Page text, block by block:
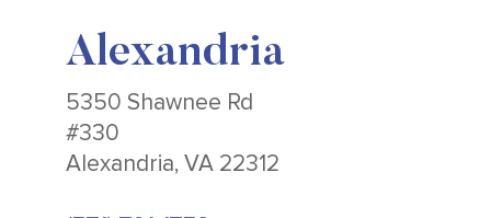
Alexandria
5350 Shawnee Rd
#330
Alexandria, VA 22312